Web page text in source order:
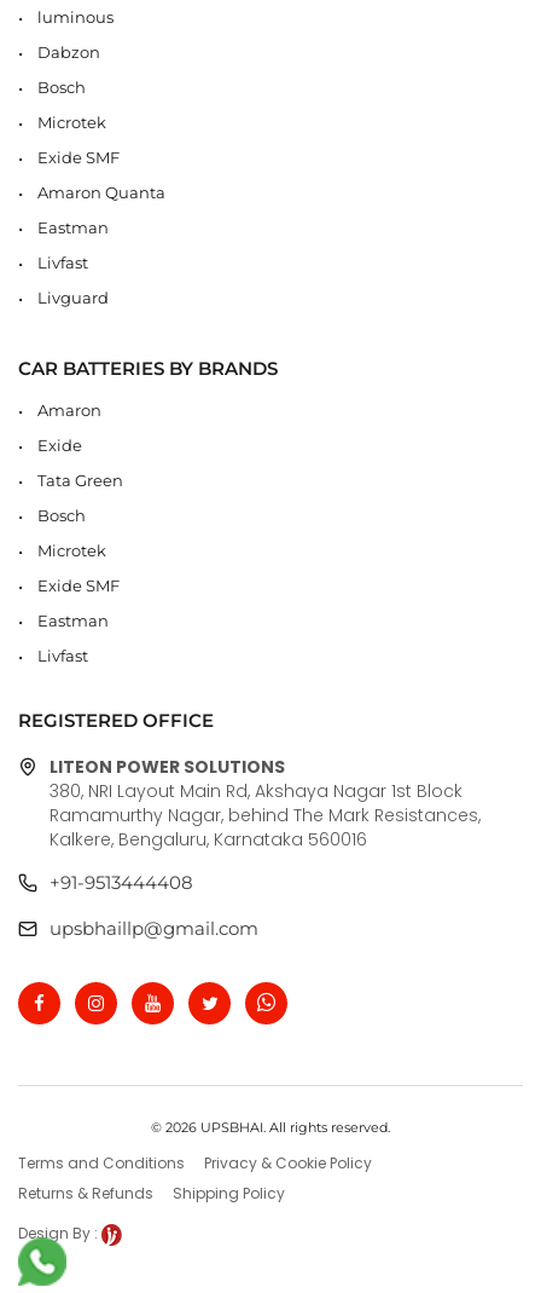
luminous
Dabzon
Bosch
Microtek
Exide SMF
Amaron Quanta
Eastman
Livfast
Livguard
CAR BATTERIES BY BRANDS
Amaron
Exide
Tata Green
Bosch
Microtek
Exide SMF
Eastman
Livfast
REGISTERED OFFICE
LITEON POWER SOLUTIONS
380, NRI Layout Main Rd, Akshaya Nagar 1st Block
Ramamurthy Nagar, behind The Mark Resistances,
Kalkere, Bengaluru, Karnataka 560016
+91-9513444408
upsbhaillp@gmail.com
© 2026 UPSBHAI. All rights reserved.
Terms and Conditions
Privacy & Cookie Policy
Returns & Refunds
Shipping Policy
Design By :